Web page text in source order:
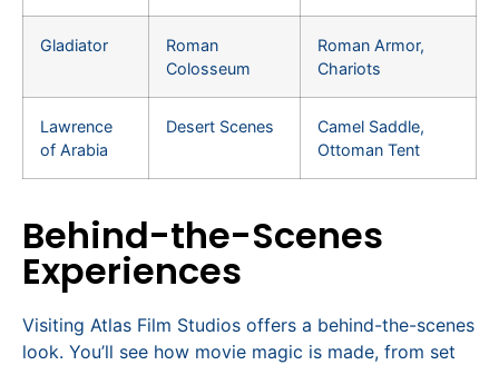
Gladiator
Roman
Colosseum
Roman Armor,
Chariots
Lawrence
of Arabia
Desert Scenes
Camel Saddle,
Ottoman Tent
Behind-the-Scenes
Experiences
Visiting Atlas Film Studios offers a behind-the-scenes
look. You’ll see how movie magic is made, from set